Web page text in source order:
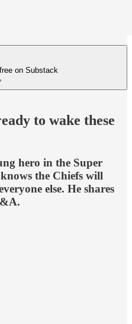
on Substack
to wake these
hero in the Super
the Chiefs will
else. He shares